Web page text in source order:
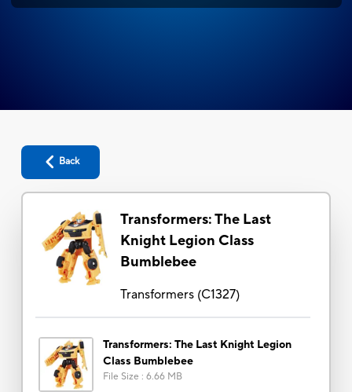
Back
Transformers: The Last
Knight Legion Class
Bumblebee
Transformers(C1327)
Transformers: The Last Knight Legion
Class Bumblebee
File Size : 6.66 MB